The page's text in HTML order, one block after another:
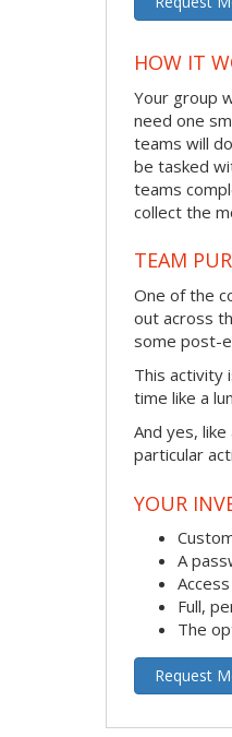
HOW IT
Your group
need one
teams will
be tasked
teams
collect the
TEAM
One of the
out across
some post-
This activity
time like a
And yes,
particular
YOUR
A
Full,
The
Request